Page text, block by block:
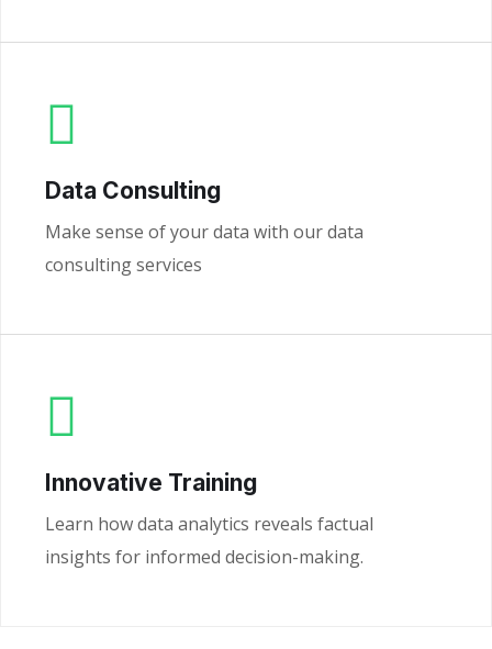
Data Consulting
Make sense of your data with our data
consulting services
Innovative Training
Learn how data analytics reveals factual
insights for informed decision-making.